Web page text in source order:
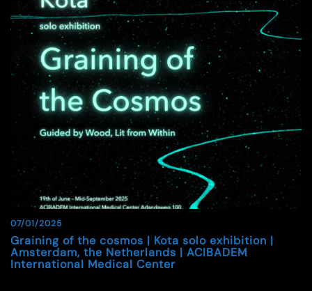
07/01/2025
Graining of the cosmos | Kota solo exhibition |
Amsterdam, the Netherlands | ACIBADEM
International Medical Center